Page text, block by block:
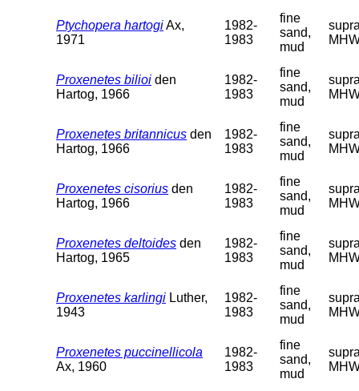
Ptychopera hartogiAx,
1971
1982-
1983
fine
sand,
mud
Proxenetes bilioi den
Hartog, 1966
1982-
1983
fine
sand,
mud
Proxenetes britannicus den
Hartog, 1966
1982-
1983
fine
sand,
mud
Proxenetes cisorius den
Hartog, 1966
1982-
1983
fine
sand,
mud
Proxenetes deltoides den
Hartog, 1965
1982-
1983
fine
sand,
mud
Proxenetes karlingi Luther,
1943
1982-
1983
fine
sand,
mud
Proxenetes puccinellicola
Ax, 1960
1982-
1983
fine
sand,
mud